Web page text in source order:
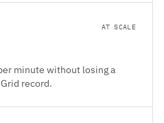
AT SCALE
minute without losing a
record.